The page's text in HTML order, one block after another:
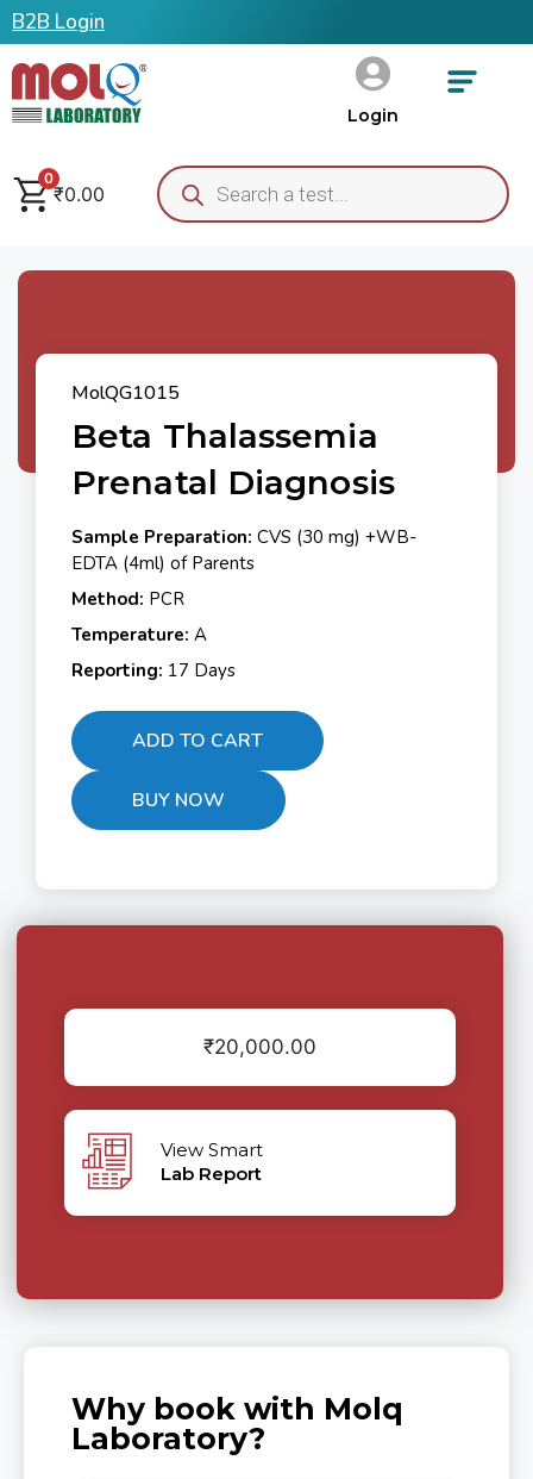
B2B Login
Login
0
₹0.00
MolQG1015
Beta Thalassemia
Prenatal Diagnosis
Sample Preparation: CVS (30 mg) +WB-
EDTA (4ml) of Parents
Method: PCR
Temperature: A
Reporting: 17 Days
ADD TO CART
BUY NOW
₹20,000.00
View Smart
Lab Report
Why book with Molq
Laboratory?